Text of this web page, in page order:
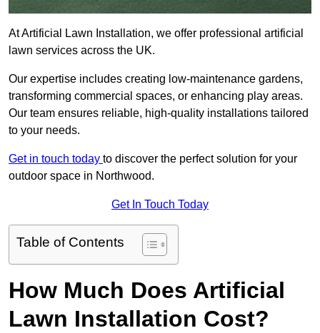
At Artificial Lawn Installation, we offer professional artificial
lawn services across the UK.
Our expertise includes creating low-maintenance gardens,
transforming commercial spaces, or enhancing play areas.
Our team ensures reliable, high-quality installations tailored
to your needs.
Get in touch today to discover the perfect solution for your
outdoor space in Northwood.
Get In Touch Today
Table of Contents
How Much Does Artificial
Lawn Installation Cost?